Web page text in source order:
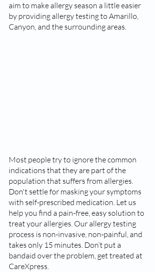
aim to make allergy season a little easier
by providing allergy testing to Amarillo,
Canyon, and the surrounding areas.
Most people try to ignore the common
indications that they are part of the
population that suffers from allergies.
Don't settle for masking your symptoms
with self-prescribed medication. Let us
help you find a pain-free, easy solution to
treat your allergies. Our allergy testing
process is non-invasive, non-painful, and
takes only 15 minutes. Don’t put a
bandaid over the problem, get treated at
CareXpress.